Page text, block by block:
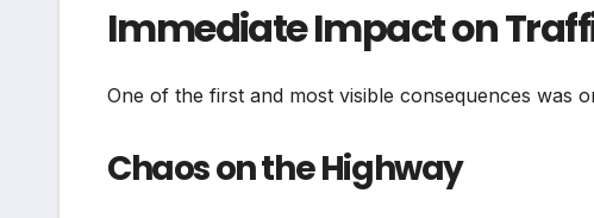
Immediate Impact on
One of the first and most visible consequences was
Chaos on the Highway